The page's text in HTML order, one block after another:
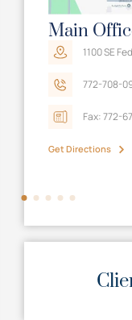
Main
1100 SE
772-708-
Fax: 772-
Get Directions